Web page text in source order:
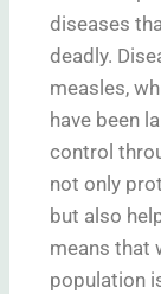
diseases
deadly.
measles,
have been
control
not only
but also
means that
population